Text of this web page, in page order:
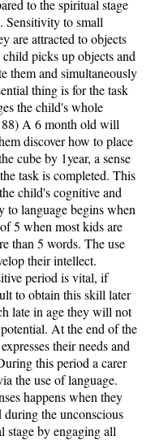
to the spiritual stage
Sensitivity to small
are attracted to objects
picks up objects and
them and simultaneously
thing is for the task
the child's whole
A 6 month old will
discover how to place
cube by 1year, a sense
task is completed. This
child's cognitive and
to language begins when
5 when most kids are
than 5 words. The use
their intellect.
period is vital, if
to obtain this skill later
late in age they will not
At the end of the
their needs and
this period a carer
the use of language.
happens when they
the unconscious
stage by engaging all